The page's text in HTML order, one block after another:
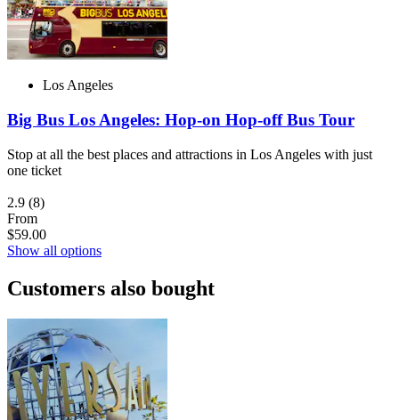
Los Angeles
Big Bus Los Angeles: Hop-on Hop-off Bus Tour
Stop at all the best places and attractions in Los Angeles with just
one ticket
2.9 (8)
From
$59.00
Show all options
Customers also bought